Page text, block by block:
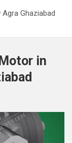
Ghaziabad
in